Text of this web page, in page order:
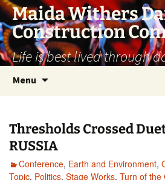
Skip
content
Maida Withers
Construction
Life is best lived through
Menu
Thresholds Crossed
RUSSIA
Conference, Earth and Environment,
Topic, Politics, Stage Works, Turn of the